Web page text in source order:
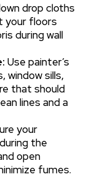
drop cloths
your floors
during wall
Use painter’s
window sills,
that should
lines and a
your
the
open
fumes.